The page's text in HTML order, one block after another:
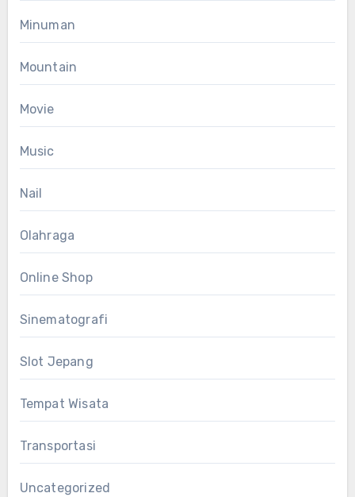
Minuman
Mountain
Movie
Music
Nail
Olahraga
Online Shop
Sinematografi
Slot Jepang
Tempat Wisata
Transportasi
Uncategorized